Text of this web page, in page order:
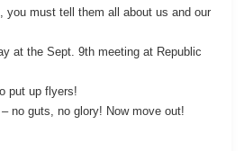
you must tell them all about us and our
at the Sept. 9th meeting at Republic
put up flyers!
no guts, no glory! Now move out!